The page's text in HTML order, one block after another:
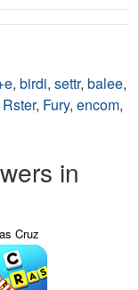
, birdi, settr, balee,
Rster, Fury, encom,
in
Cruz